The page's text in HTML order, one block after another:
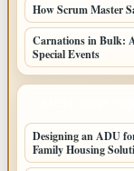
How Scrum Master
Carnations in Bulk:
Special Events
Designing an ADU
Family Housing